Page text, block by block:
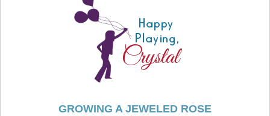
GROWING A JEWELED ROSE